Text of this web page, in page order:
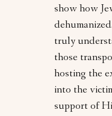
show how
truly
those
hosting the
into the
support of